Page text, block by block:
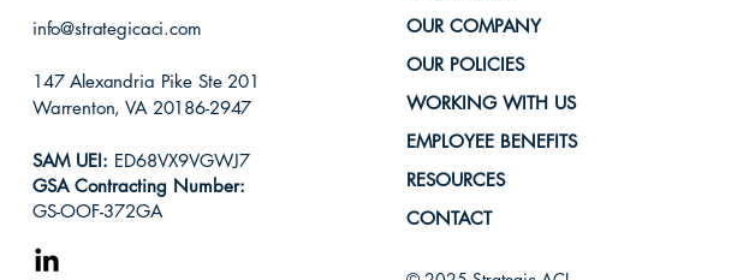
info@strategicaci.com
147 Alexandria Pike Ste 201
Warrenton, VA 20186-2947
SAM UEI: ED68VX9VGWJ7
GSA Contracting Number:
GS-OOF-372GA
OUR COMPANY
OUR POLICIES
WORKING WITH US
EMPLOYEE BENEFITS
RESOURCES
CONTACT